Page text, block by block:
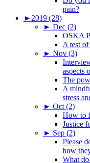
pain?
► 2019 (28)
► Dec (2)
OSKA
A test
► Nov (3)
aspects
The
A
stress
► Oct (2)
How to
Justice
► Sep (2)
Please
how
What